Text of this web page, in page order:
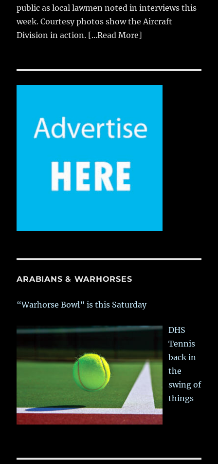
public as local lawmen noted in interviews this
week. Courtesy photos show the Aircraft
Division in action. [...Read More]
ARABIANS & WARHORSES
“Warhorse Bowl” is this Saturday
DHS
Tennis
back in
the
swing of
things